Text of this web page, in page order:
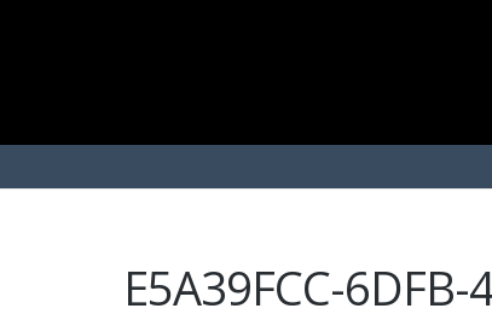
E5A39FCC-